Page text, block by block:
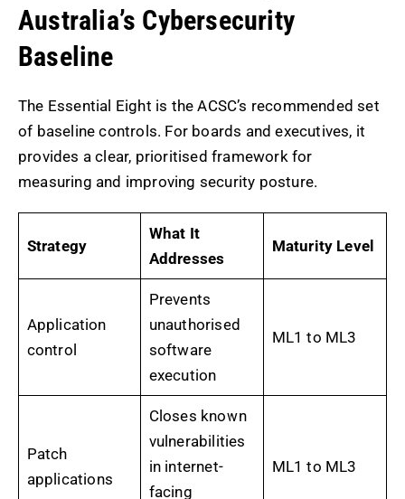
Australia’s Cybersecurity
Baseline
The Essential Eight is the ACSC’s recommended set
of baseline controls. For boards and executives, it
provides a clear, prioritised framework for
measuring and improving security posture.
Strategy
What It
Addresses
Maturity Level
Application
control
Prevents
unauthorised
software
execution
ML1 to ML3
Patch
applications
Closes known
vulnerabilities
in internet-
facing
ML1 to ML3